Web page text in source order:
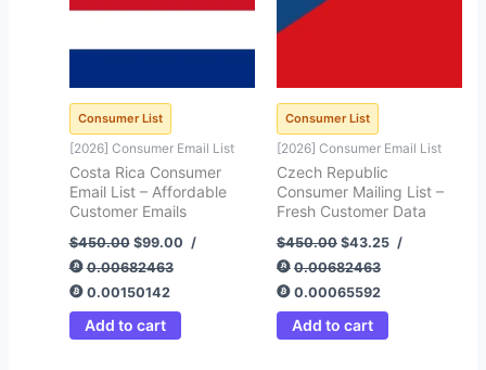
Consumer List
[2026] Consumer Email List
Costa Rica Consumer
Email List – Affordable
Customer Emails
$450.00 $99.00 /
0.00682463
0.00150142
Add to cart
Consumer List
[2026] Consumer Email List
Czech Republic
Consumer Mailing List –
Fresh Customer Data
$450.00 $43.25 /
0.00682463
0.00065592
Add to cart